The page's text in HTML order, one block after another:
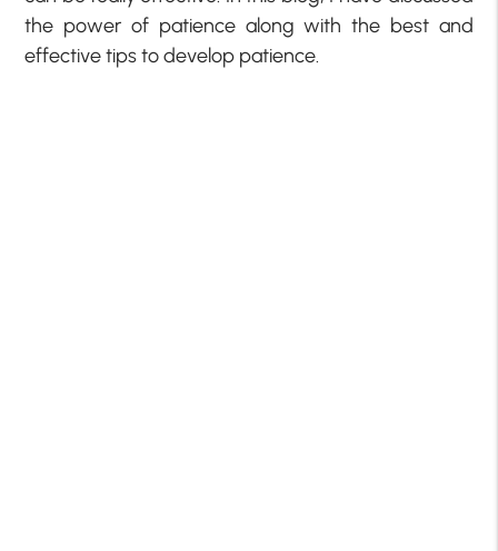
the power of patience along with the best and
effective tips to develop patience.